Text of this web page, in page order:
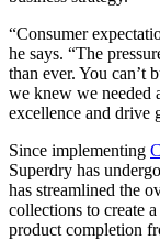
“Consumer
he says. “The
than ever. You can’t
we knew we needed
excellence and drive
Since implementing
Superdry has
has streamlined the
collections to create
product completion